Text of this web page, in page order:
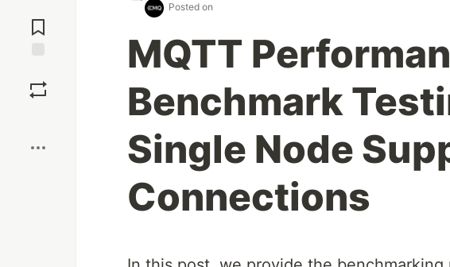
Comments
Posted on
MQTT
Benchmark
Single Node
Connections